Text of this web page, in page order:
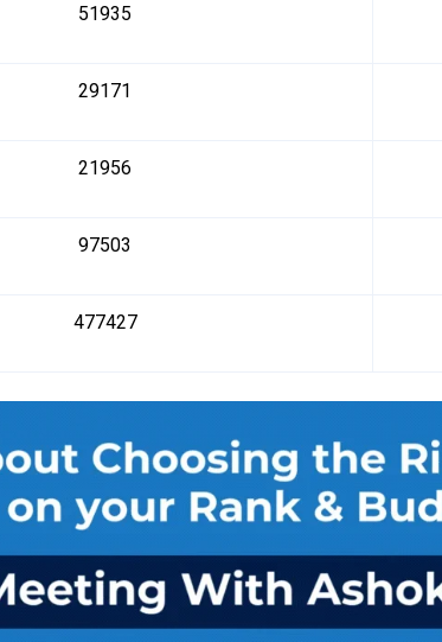
51935
29171
21956
97503
477427